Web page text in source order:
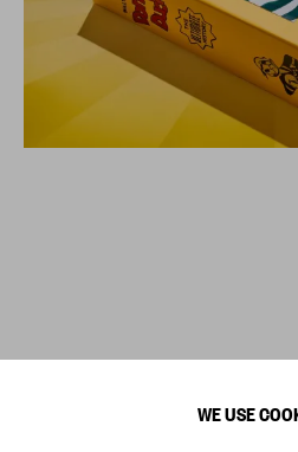
WE USE